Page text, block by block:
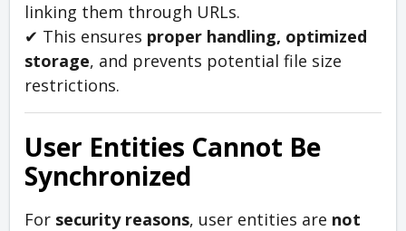
linking them through URLs.
✔ This ensures proper handling, optimized
storage, and prevents potential file size
restrictions.
User Entities Cannot Be
Synchronized
For security reasons, user entities are not